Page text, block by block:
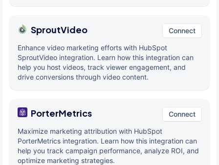
SproutVideo Connect
Enhance video marketing efforts with HubSpot
SproutVideo integration. Learn how this integration can
help you host videos, track viewer engagement, and
drive conversions through video content.
PorterMetrics Connect
Maximize marketing attribution with HubSpot
PorterMetrics integration. Learn how this integration can
help you track campaign performance, analyze ROI, and
optimize marketing strategies.